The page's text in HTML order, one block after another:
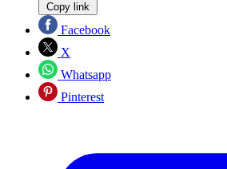
Copy link
Facebook
X
Whatsapp
Pinterest